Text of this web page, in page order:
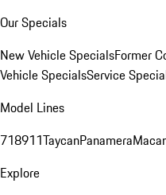
Our Specials
New Vehicle SpecialsFormer
Vehicle SpecialsService
Model Lines
718911TaycanPanamera
Explore